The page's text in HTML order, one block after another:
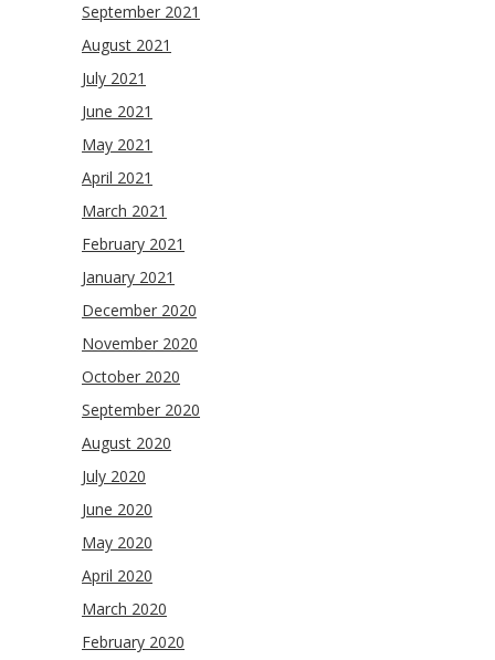
September 2021
August 2021
July 2021
June 2021
May 2021
April 2021
March 2021
February 2021
January 2021
December 2020
November 2020
October 2020
September 2020
August 2020
July 2020
June 2020
May 2020
April 2020
March 2020
February 2020